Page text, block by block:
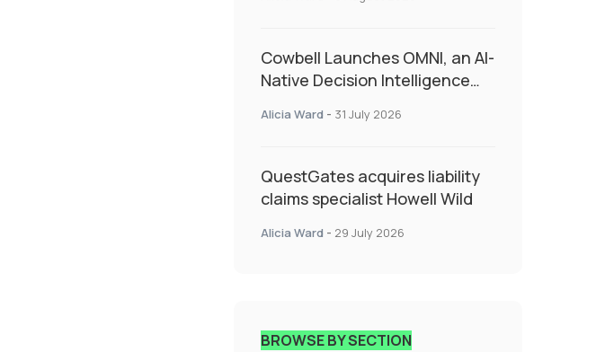
admin
Cowbell Launches OMNI, an AI-
Native Decision Intelligence
Specialty Insurance
Alicia Ward - 31 July 2026
QuestGates acquires liability
claims specialist Howell Wild
Alicia Ward - 29 July 2026
BROWSE BY SECTION